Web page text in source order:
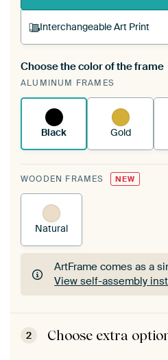
Interchangeable Art Print
A changeable Art Print
existing ArtFrame™
Choose the color of the frame
ALUMINUM FRAMES
Black Gold
WOODEN FRAMES NEW
Natural
ArtFrame comes as a
View self-assembly
ArtFrame comes as a
View self-assembly
2 Choose extra